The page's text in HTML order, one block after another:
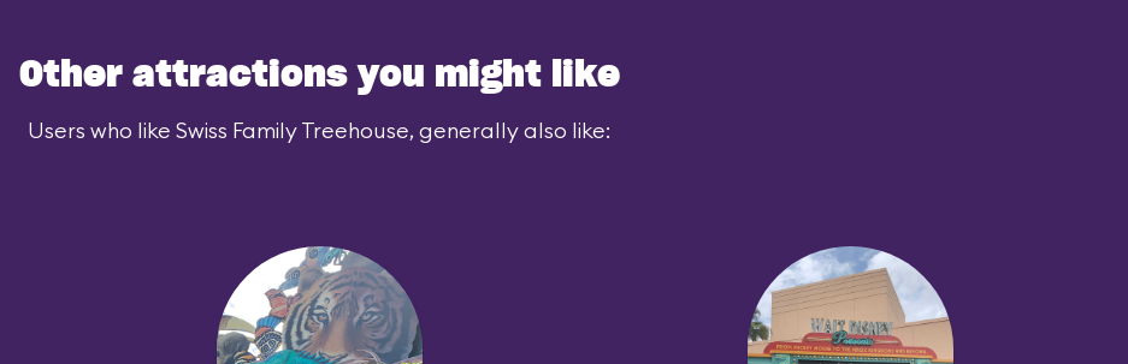
Other attractions you might like
Users who like Swiss Family Treehouse, generally also like: